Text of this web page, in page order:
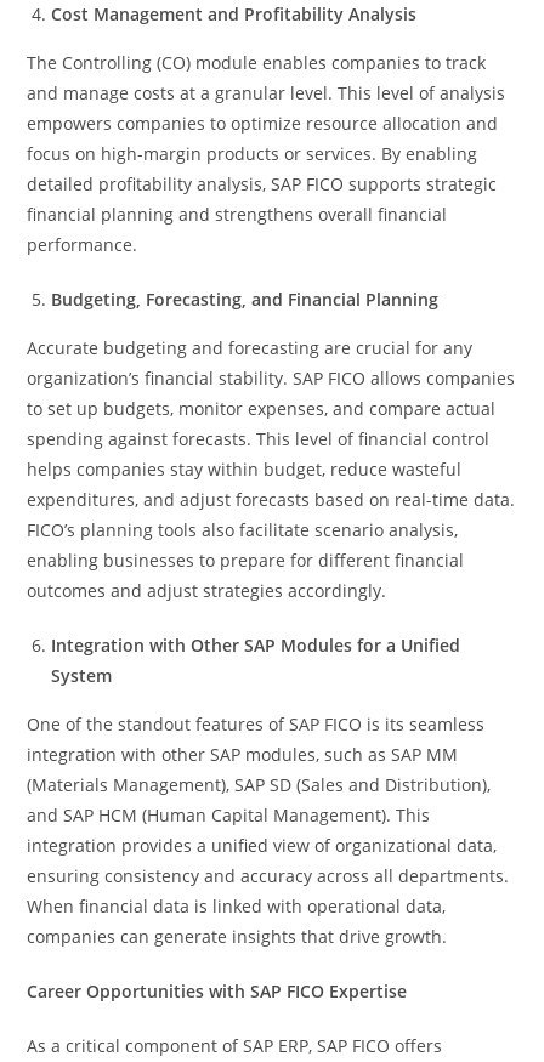
Cost Management and Profitability Analysis
The Controlling (CO) module enables companies to track
and manage costs at a granular level. This level of analysis
empowers companies to optimize resource allocation and
focus on high-margin products or services. By enabling
detailed profitability analysis, SAP FICO supports strategic
financial planning and strengthens overall financial
performance.
Budgeting, Forecasting, and Financial Planning
Accurate budgeting and forecasting are crucial for any
organization’s financial stability. SAP FICO allows companies
to set up budgets, monitor expenses, and compare actual
spending against forecasts. This level of financial control
helps companies stay within budget, reduce wasteful
expenditures, and adjust forecasts based on real-time data.
FICO’s planning tools also facilitate scenario analysis,
enabling businesses to prepare for different financial
outcomes and adjust strategies accordingly.
Integration with Other SAP Modules for a Unified
System
One of the standout features of SAP FICO is its seamless
integration with other SAP modules, such as SAP MM
(Materials Management), SAP SD (Sales and Distribution),
and SAP HCM (Human Capital Management). This
integration provides a unified view of organizational data,
ensuring consistency and accuracy across all departments.
When financial data is linked with operational data,
companies can generate insights that drive growth.
Career Opportunities with SAP FICO Expertise
As a critical component of SAP ERP, SAP FICO offers